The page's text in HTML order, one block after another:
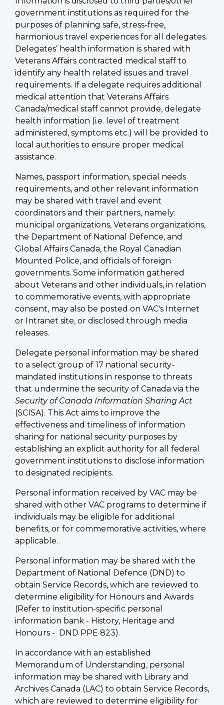
government institutions as required for the
purposes of planning safe, stress-free,
harmonious travel experiences for all delegates.
Delegates’ health information is shared with
Veterans Affairs contracted medical staff to
identify any health related issues and travel
requirements. If a delegate requires additional
medical attention that Veterans Affairs
Canada/medical staff cannot provide, delegate
health information (i.e. level of treatment
administered, symptoms etc.) will be provided to
local authorities to ensure proper medical
assistance.
Names, passport information, special needs
requirements, and other relevant information
may be shared with travel and event
coordinators and their partners, namely:
municipal organizations, Veterans organizations,
the Department of National Defence, and
Global Affairs Canada, the Royal Canadian
Mounted Police, and officials of foreign
governments. Some information gathered
about Veterans and other individuals, in relation
to commemorative events, with appropriate
consent, may also be posted on VAC's Internet
or Intranet site, or disclosed through media
releases.
Delegate personal information may be shared
to a select group of 17 national security-
mandated institutions in response to threats
that undermine the security of Canada via the
Security of Canada Information Sharing Act
(SCISA). This Act aims to improve the
effectiveness and timeliness of information
sharing for national security purposes by
establishing an explicit authority for all federal
government institutions to disclose information
to designated recipients.
Personal information received by VAC may be
shared with other VAC programs to determine if
individuals may be eligible for additional
benefits, or for commemorative activities, where
applicable.
Personal information may be shared with the
Department of National Defence (DND) to
obtain Service Records, which are reviewed to
determine eligibility for Honours and Awards
(Refer to institution-specific personal
information bank - History, Heritage and
Honours - DND PPE 823).
In accordance with an established
Memorandum of Understanding, personal
information may be shared with Library and
Archives Canada (LAC) to obtain Service Records,
which are reviewed to determine eligibility for